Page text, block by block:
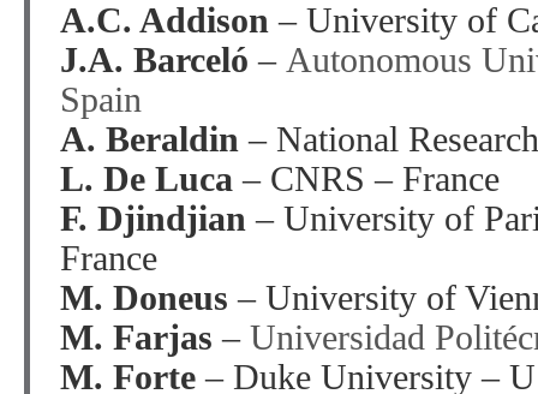
A.C. Addison– University of
J.A. Barceló – Autonomous
Spain
A. Beraldin– National
L. De Luca – CNRS – France
F. Djindjian – University of
France
M. Doneus – University of
M. Farjas – Universidad
M. Forte – Duke University –